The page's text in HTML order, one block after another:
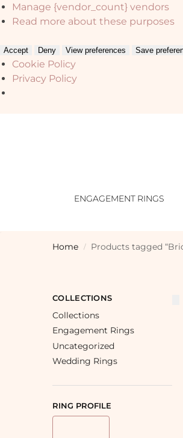
Manage {vendor_count} vendors
Read more about these purposes
Accept Deny View preferences Save
Cookie Policy
Privacy Policy
ENGAGEMENT RINGS
Home / Products tagged
COLLECTIONS
Collections
Engagement Rings
Uncategorized
Wedding Rings
RING PROFILE